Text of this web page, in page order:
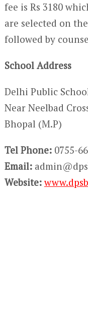
fee is Rs 3180
are selected on
followed by
School Address
Delhi Public
Near Neelbad
Bhopal (M.P)
Tel Phone:0755-
Email:
Website: